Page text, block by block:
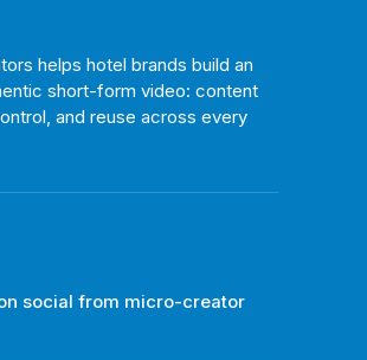
helps hotel brands build an
short-form video: content
and reuse across every
social from micro-creator